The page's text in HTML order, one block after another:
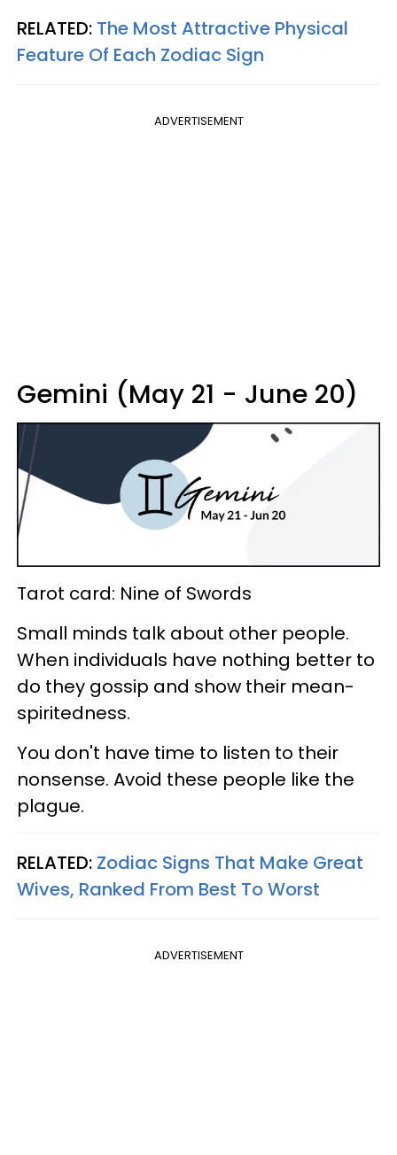
RELATED: The Most Attractive Physical
Feature Of Each Zodiac Sign
ADVERTISEMENT
Gemini (May 21 - June 20)
Tarot card: Nine of Swords
Small minds talk about other people.
When individuals have nothing better to
do they gossip and show their mean-
spiritedness.
You don't have time to listen to their
nonsense. Avoid these people like the
plague.
RELATED: Zodiac Signs That Make Great
Wives, Ranked From Best To Worst
ADVERTISEMENT